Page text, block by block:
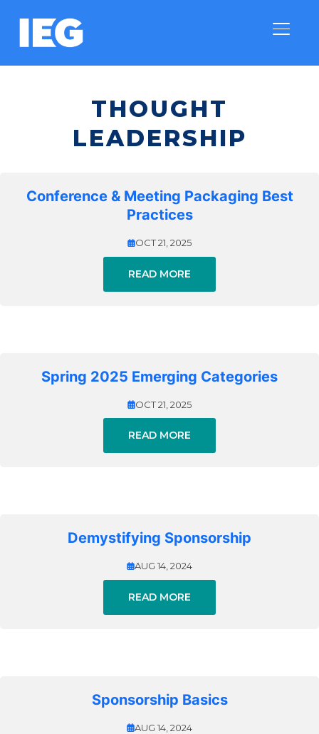
THOUGHT
LEADERSHIP
Conference & Meeting Packaging Best
Practices
OCT 21, 2025
READ MORE
Spring 2025 Emerging Categories
OCT 21, 2025
READ MORE
Demystifying Sponsorship
AUG 14, 2024
READ MORE
Sponsorship Basics
AUG 14, 2024